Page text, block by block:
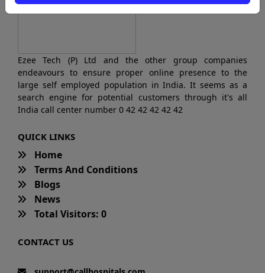
Ezee Tech (P) Ltd and the other group companies
endeavours to ensure proper online presence to the
large self employed population in India. It seems as a
search engine for potential customers through it's all
India call center number 0 42 42 42 42 42
QUICK LINKS
Home
Terms And Conditions
Blogs
News
Total Visitors: 0
CONTACT US